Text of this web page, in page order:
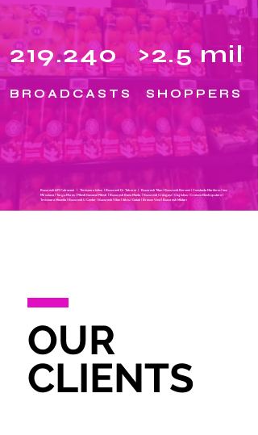
219.240 >2.5 mil
BROADCASTS SHOPPERS
Bucuresti AFI Cotroceni | Timișoara Iulius | Bucuresti Dr Taberei | Bucuresti Titan | Bucuresti Berceni | Constanta Maritimo | Iasi
Miroslava | Targu Mures | Pitesti Gavana| Pitesti | Bucuresti Banu Manta | Bucuresti Crângași | Cluj Iulius | Craiova Electroputere |
Tmisioara Mosnita | Bucuresti U Center | Bucuresti Vitan | Sibiu | Galati | Brasov Vest | Bucuresti Militari
OUR
CLIENTS